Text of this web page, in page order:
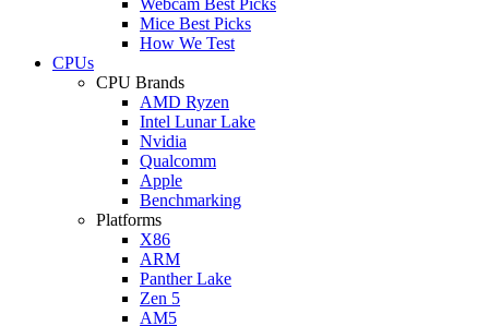
Mice Best Picks
How We Test
CPUs
CPU Brands
AMD Ryzen
Intel Lunar Lake
Nvidia
Qualcomm
Apple
Benchmarking
Platforms
X86
ARM
Panther Lake
Zen 5
AM5